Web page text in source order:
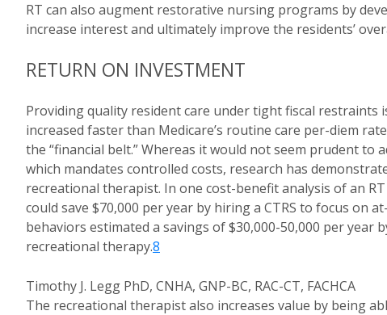
RT can also augment restorative nursing programs by
increase interest and ultimately improve the residents’
RETURN ON INVESTMENT
Providing quality resident care under tight fiscal restraints
increased faster than Medicare’s routine care per-diem
the “financial belt.” Whereas it would not seem prudent
which mandates controlled costs, research has
recreational therapist. In one cost-benefit analysis of an
could save $70,000 per year by hiring a CTRS to focus on
behaviors estimated a savings of $30,000-50,000 per
recreational therapy.8
Timothy J. Legg PhD, CNHA, GNP-BC, RAC-CT, FACHCA
The recreational therapist also increases value by being